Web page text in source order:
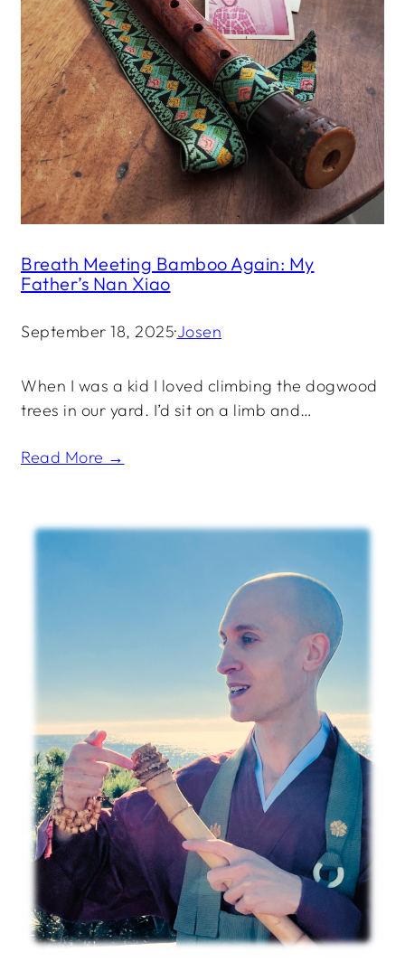
Breath Meeting Bamboo Again: My
Father’s Nan Xiao
September 18, 2025·Josen
When I was a kid I loved climbing the dogwood
trees in our yard. I’d sit on a limb and…
Read More →